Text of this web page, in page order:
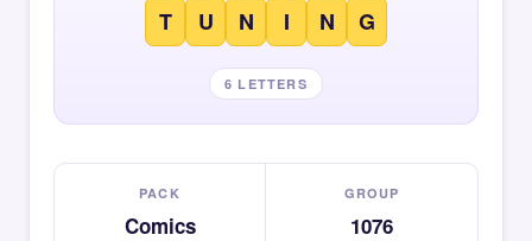
T U N I N G
6 LETTERS
PACK
Comics
GROUP
1076